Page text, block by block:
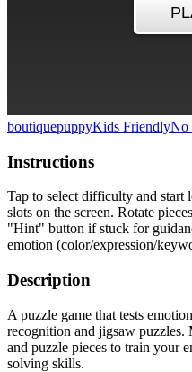
boutiquepuppyKids FriendlyNo
Instructions
Tap to select difficulty and start
slots on the screen. Rotate
"Hint" button if stuck for
emotion (color/expression/
Description
A puzzle game that tests
recognition and jigsaw puzzles.
and puzzle pieces to train your
solving skills.